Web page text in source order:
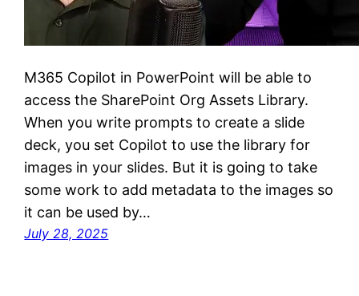
M365 Copilot in PowerPoint will be able to
access the SharePoint Org Assets Library.
When you write prompts to create a slide
deck, you set Copilot to use the library for
images in your slides. But it is going to take
some work to add metadata to the images so
it can be used by…
July 28, 2025